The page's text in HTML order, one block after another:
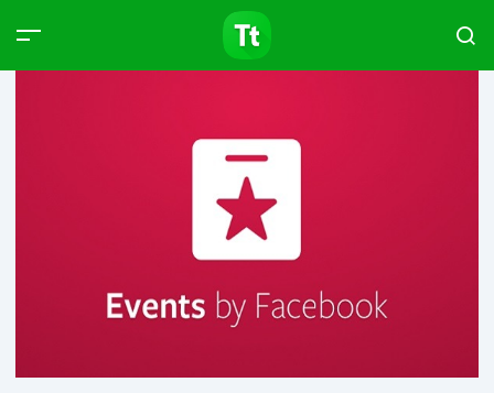
Products Articles
Type to start searching…